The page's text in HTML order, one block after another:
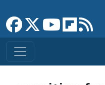
Link to Facebook page
Link to XLink toLink to